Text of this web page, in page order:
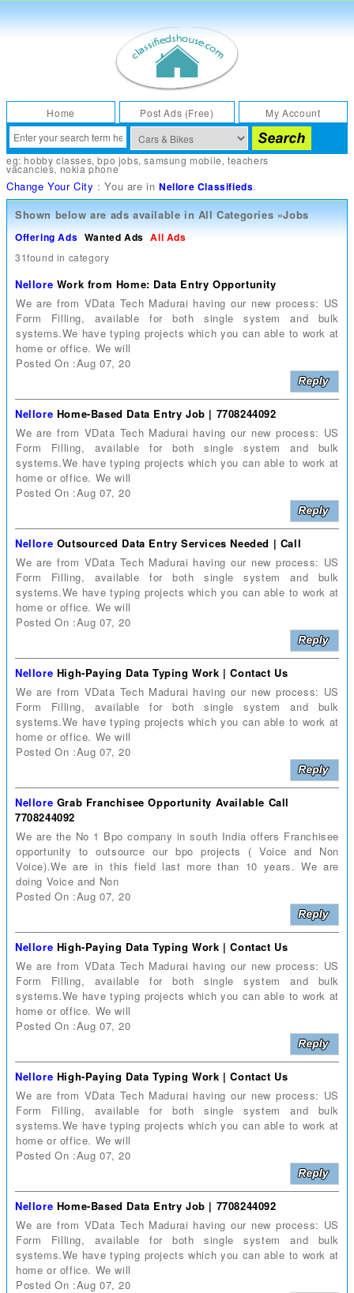
Home Post Ads (Free) My Account
eg:hobby classes,bpo jobs,samsung mobile,teachers
vacancies,nokia phone
Change Your City : You are inNellore Classifieds.
Shown below are ads available inAll Categories »Jobs
Offering Ads Wanted Ads All Ads
31found in category
Nellore Work from Home: Data Entry Opportunity
We are from VData Tech Madurai having our new process: US
Form Filling, available for both single system and bulk
systems.We have typing projects which you can able to work at
home or office. We will
Posted On :Aug 07, 20
Nellore Home-Based Data Entry Job | 7708244092
We are from VData Tech Madurai having our new process: US
Form Filling, available for both single system and bulk
systems.We have typing projects which you can able to work at
home or office. We will
Posted On :Aug 07, 20
Nellore Outsourced Data Entry Services Needed | Call
We are from VData Tech Madurai having our new process: US
Form Filling, available for both single system and bulk
systems.We have typing projects which you can able to work at
home or office. We will
Posted On :Aug 07, 20
Nellore High-Paying Data Typing Work | Contact Us
We are from VData Tech Madurai having our new process: US
Form Filling, available for both single system and bulk
systems.We have typing projects which you can able to work at
home or office. We will
Posted On :Aug 07, 20
Nellore Grab Franchisee Opportunity Available Call
7708244092
We are the No 1 Bpo company in south India offers Franchisee
opportunity to outsource our bpo projects ( Voice and Non
Voice).We are in this field last more than 10 years. We are
doing Voice and Non
Posted On :Aug 07, 20
Nellore High-Paying Data Typing Work | Contact Us
We are from VData Tech Madurai having our new process: US
Form Filling, available for both single system and bulk
systems.We have typing projects which you can able to work at
home or office. We will
Posted On :Aug 07, 20
Nellore High-Paying Data Typing Work | Contact Us
We are from VData Tech Madurai having our new process: US
Form Filling, available for both single system and bulk
systems.We have typing projects which you can able to work at
home or office. We will
Posted On :Aug 07, 20
Nellore Home-Based Data Entry Job | 7708244092
We are from VData Tech Madurai having our new process: US
Form Filling, available for both single system and bulk
systems.We have typing projects which you can able to work at
home or office. We will
Posted On :Aug 07, 20